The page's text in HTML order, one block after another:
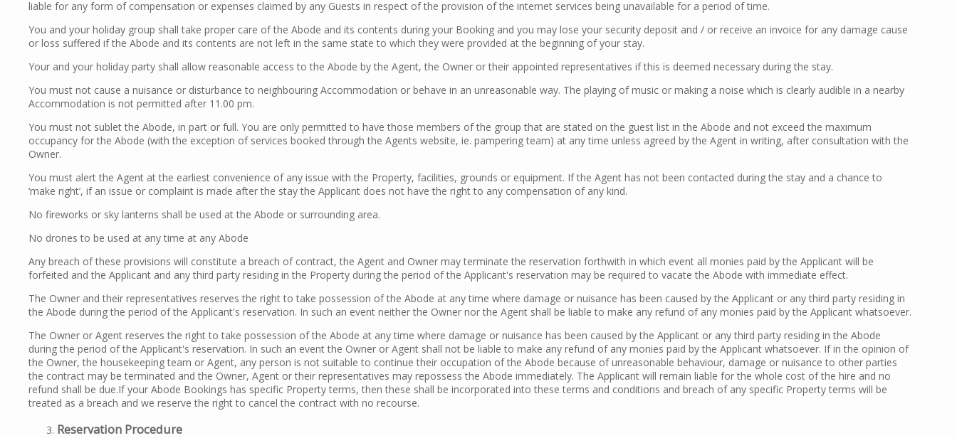
liable for any form of compensation or expenses claimed by any Guests in respect of the provision of the internet services being unavailable for a period of time.
You and your holiday group shall take proper care of the Abode and its contents during your Booking and you may lose your security deposit and / or receive an invoice for any damage cause
or loss suffered if the Abode and its contents are not left in the same state to which they were provided at the beginning of your stay.
Your and your holiday party shall allow reasonable access to the Abode by the Agent, the Owner or their appointed representatives if this is deemed necessary during the stay.
You must not cause a nuisance or disturbance to neighbouring Accommodation or behave in an unreasonable way. The playing of music or making a noise which is clearly audible in a nearby
Accommodation is not permitted after 11.00 pm.
You must not sublet the Abode, in part or full. You are only permitted to have those members of the group that are stated on the guest list in the Abode and not exceed the maximum
occupancy for the Abode (with the exception of services booked through the Agents website, ie. pampering team) at any time unless agreed by the Agent in writing, after consultation with the
Owner.
You must alert the Agent at the earliest convenience of any issue with the Property, facilities, grounds or equipment. If the Agent has not been contacted during the stay and a chance to
‘make right’, if an issue or complaint is made after the stay the Applicant does not have the right to any compensation of any kind.
No fireworks or sky lanterns shall be used at the Abode or surrounding area.
No drones to be used at any time at any Abode
Any breach of these provisions will constitute a breach of contract, the Agent and Owner may terminate the reservation forthwith in which event all monies paid by the Applicant will be
forfeited and the Applicant and any third party residing in the Property during the period of the Applicant's reservation may be required to vacate the Abode with immediate effect.
The Owner and their representatives reserves the right to take possession of the Abode at any time where damage or nuisance has been caused by the Applicant or any third party residing in
the Abode during the period of the Applicant's reservation. In such an event neither the Owner nor the Agent shall be liable to make any refund of any monies paid by the Applicant whatsoever.
The Owner or Agent reserves the right to take possession of the Abode at any time where damage or nuisance has been caused by the Applicant or any third party residing in the Abode
during the period of the Applicant's reservation. In such an event the Owner or Agent shall not be liable to make any refund of any monies paid by the Applicant whatsoever. If in the opinion of
the Owner, the housekeeping team or Agent, any person is not suitable to continue their occupation of the Abode because of unreasonable behaviour, damage or nuisance to other parties
the contract may be terminated and the Owner, Agent or their representatives may repossess the Abode immediately. The Applicant will remain liable for the whole cost of the hire and no
refund shall be due.If your Abode Bookings has specific Property terms, then these shall be incorporated into these terms and conditions and breach of any specific Property terms will be
treated as a breach and we reserve the right to cancel the contract with no recourse.
Reservation Procedure